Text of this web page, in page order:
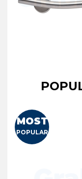
MOST
POPULAR